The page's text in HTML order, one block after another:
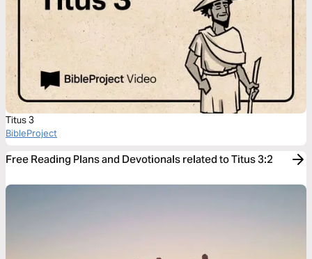
Titus 3
BibleProject
Free Reading Plans and Devotionals related to Titus 3:2